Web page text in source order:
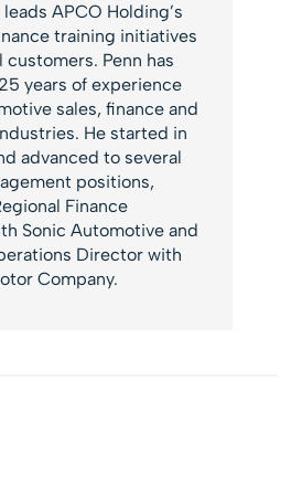
leads APCO Holding’s
training initiatives
Penn has
years of experience
sales, finance and
He started in
advanced to several
positions,
Finance
Sonic Automotive and
Director with
Company.